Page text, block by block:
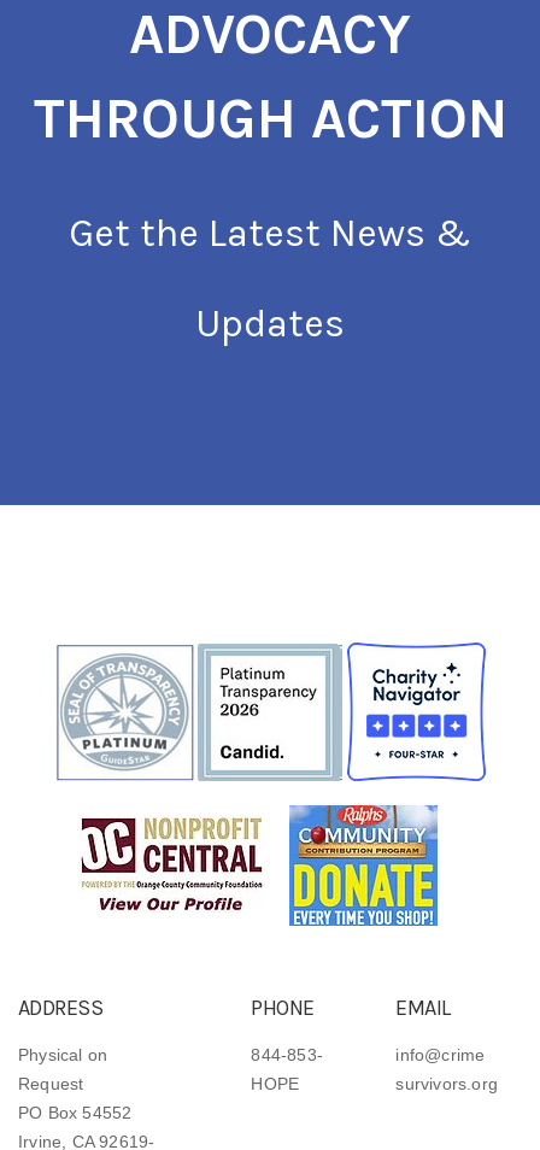
ADVOCACY
THROUGH ACTION
Get the Latest News &
Updates
ADDRESS
Physical on
Request
PO Box 54552
Irvine, CA 92619-
PHONE
844-853-
HOPE
EMAIL
info@crime
survivors.org